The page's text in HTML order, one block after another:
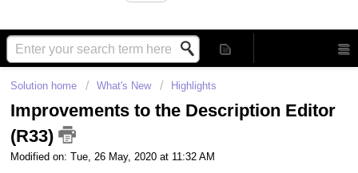
Solution home What's New Highlights
Improvements to the Description Editor
(R33)
Modified on: Tue, 26 May, 2020 at 11:32 AM